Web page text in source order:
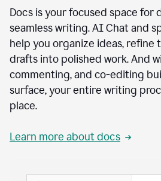
Docs is your focused space for
seamless writing. AI Chat and
help you organize ideas, refine
drafts into polished work. And
commenting, and co-editing
surface, your entire writing
place.
Learn more about docs